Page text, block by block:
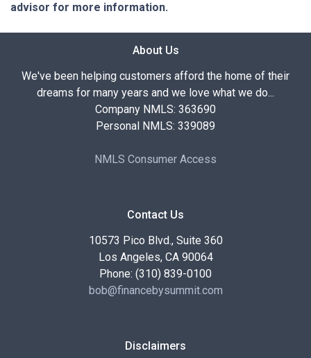
advisor for more information.
About Us
We've been helping customers afford the home of their
dreams for many years and we love what we do...
Company NMLS: 363690
Personal NMLS: 339089
NMLS Consumer Access
Contact Us
10573 Pico Blvd., Suite 360
Los Angeles, CA 90064
Phone: (310) 839-0100
bob@financebysummit.com
Disclaimers